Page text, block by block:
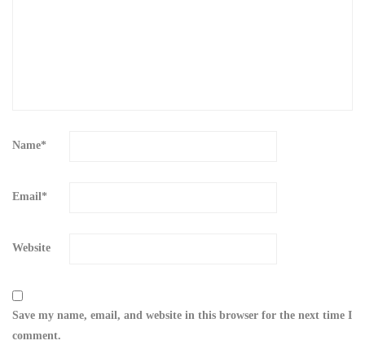
Name*
Email*
Website
Save my name, email, and website in this browser for the next time I
comment.